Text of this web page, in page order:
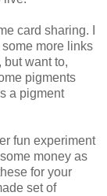
card sharing. I
more links
but want to,
pigments
a pigment
fun experiment
money as
for your
set of